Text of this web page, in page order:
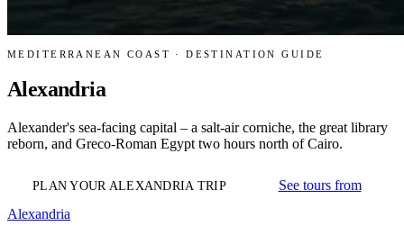
MEDITERRANEAN COAST · DESTINATION GUIDE
Alexandria
Alexander's sea-facing capital – a salt-air corniche, the great library
reborn, and Greco-Roman Egypt two hours north of Cairo.
PLAN YOUR ALEXANDRIA TRIP
See tours from
Alexandria